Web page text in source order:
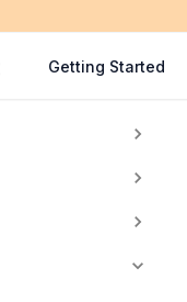
Getting Started